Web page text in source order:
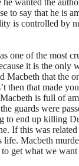
he wanted the
to say that he is
is controlled by
one of the most
it is the
Macbeth that the
then that made
is full of
guards were
to end up killing
If this was
Macbeth
get what we